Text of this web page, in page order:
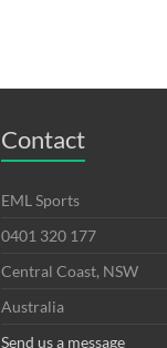
Contact
EML Sports
0401 320 177
Central Coast, NSW
Australia
Send us a message